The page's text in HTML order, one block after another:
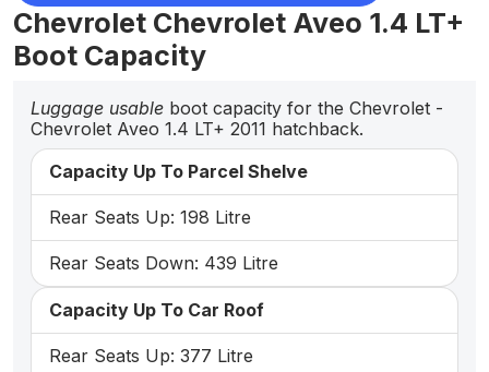
Chevrolet Chevrolet Aveo 1.4 LT+
Boot Capacity
Luggage usable boot capacity for the Chevrolet -
Chevrolet Aveo 1.4 LT+ 2011 hatchback.
Capacity Up To Parcel Shelve
Rear Seats Up: 198 Litre
Rear Seats Down: 439 Litre
Capacity Up To Car Roof
Rear Seats Up: 377 Litre